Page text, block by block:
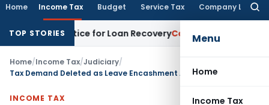
Home Income Tax Budget Service Tax Company Law
Menu
Home
Income Tax
TOP STORIES
Notice for Loan RecoveryCorporate Law
Home/Income Tax/Judiciary/
INCOME TAX